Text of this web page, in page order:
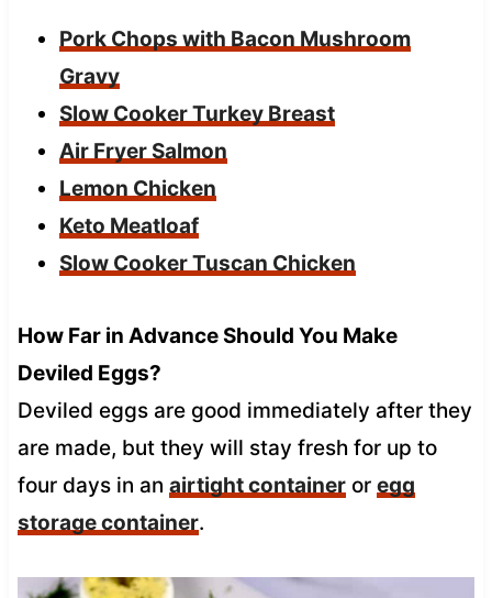
Pork Chops with Bacon Mushroom
Gravy
Slow Cooker Turkey Breast
Air Fryer Salmon
Lemon Chicken
Keto Meatloaf
Slow Cooker Tuscan Chicken
How Far in Advance Should You Make
Deviled Eggs?
Deviled eggs are good immediately after they
are made, but they will stay fresh for up to
four days in an airtight containeror egg
storage container.